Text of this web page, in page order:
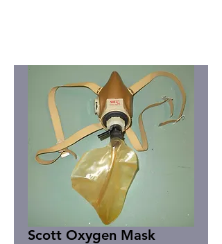
Scott Oxygen Mask